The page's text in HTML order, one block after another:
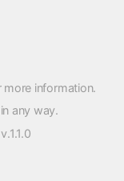
information.
any way.